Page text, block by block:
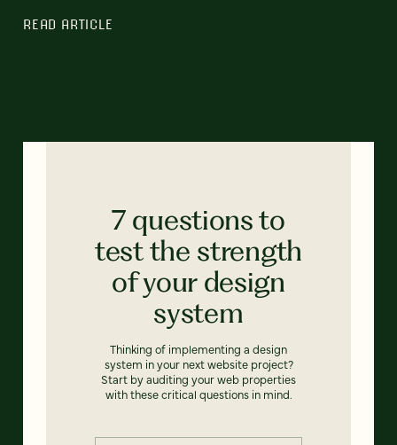
READ ARTICLE
7 questions to
test the strength
of your design
system
Thinking of implementing a design
system in your next website project?
Start by auditing your web properties
with these critical questions in mind.